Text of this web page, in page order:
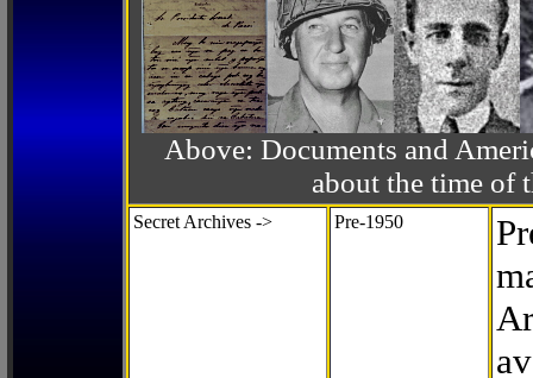
Above: Documents and
about the time of
Secret Archives -> Pre-1950